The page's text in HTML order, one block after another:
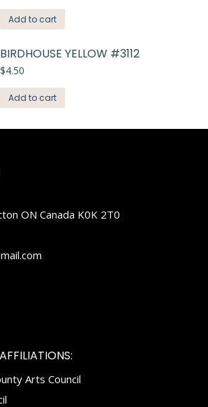
Add to cart
BIRDHOUSE YELLOW #3112
$4.50
Add to cart
ON Canada K0K 2T0
Arts Council